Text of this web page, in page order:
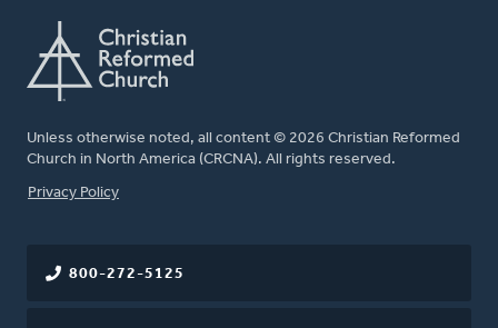
Unless otherwise noted, all content © 2026 Christian Reformed
Church in North America (CRCNA). All rights reserved.
FOOTER
Privacy Policy
800-272-5125